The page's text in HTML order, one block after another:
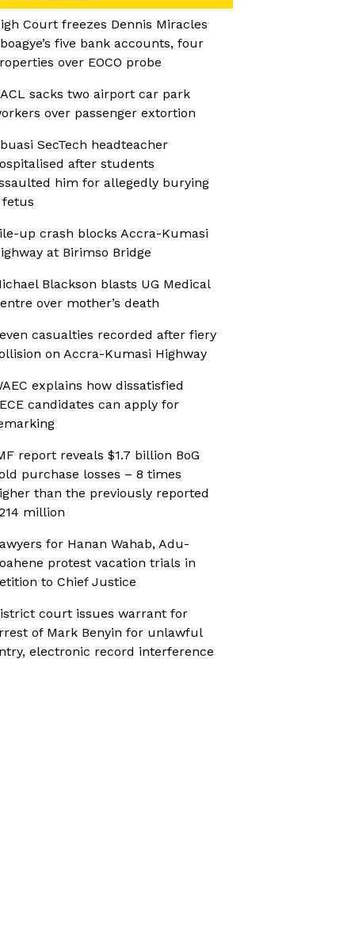
Court freezes Dennis Miracles
five bank accounts, four
over EOCO probe
sacks two airport car park
over passenger extortion
SecTech headteacher
after students
him for allegedly burying
fetus
up crash blocks Accra-Kumasi
at Birimso Bridge
Blackson blasts UG Medical
over mother’s death
casualties recorded after fiery
on Accra-Kumasi Highway
explains how dissatisfied
candidates can apply for
report reveals $1.7 billion BoG
purchase losses – 8 times
than the previously reported
million
for Hanan Wahab, Adu-
protest vacation trials in
to Chief Justice
court issues warrant for
of Mark Benyin for unlawful
electronic record interference